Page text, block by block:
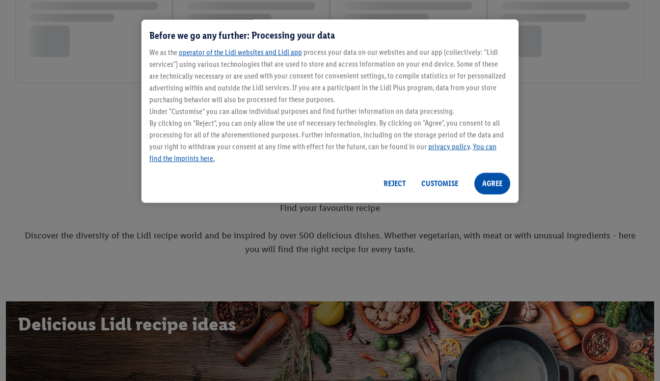
12 / 158
Load more products
Cooking together
Find your favourite recipe
Discover the diversity of the Lidl recipe world and be inspired by over 500 delicious dishes. Whether vegetarian, with meat or with unusual ingredients - here
you will find the right recipe for every taste.
Delicious Lidl recipe ideas
Before we go any further: Processing your data
We as theoperator of the Lidl websites and Lidl app process your data on our websites and our app (collectively: "Lidl
services") using various technologies that are used to store and access information on your end device. Some of these
are technically necessary or are used with your consent for convenient settings, to compile statistics or for personalized
advertising within and outside the Lidl services. If you are a participant in the Lidl Plus program, data from your store
purchasing behavior will also be processed for these purposes.
Under "Customise" you can allow individual purposes and find further information on data processing.
By clicking on "Reject", you can only allow the use of necessary technologies. By clicking on "Agree", you consent to all
processing for all of the aforementioned purposes. Further information, including on the storage period of the data and
your right to withdraw your consent at any time with effect for the future, can be found in ourprivacy policy.You can
find the imprints here.
REJECT CUSTOMISE AGREE